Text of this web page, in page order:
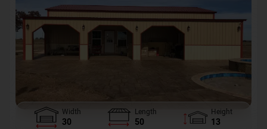
Width
30
Length
50
Height
13